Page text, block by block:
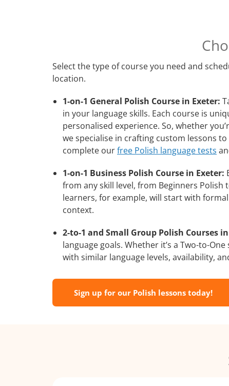
Select the type of course you need and
location.
1-on-1 General Polish Course in Exeter:
in your language skills. Each course is
personalised experience. So, whether
we specialise in crafting custom lessons
complete ourfree Polish language tests
1-on-1 Business Polish Course in Exeter:
from any skill level, from Beginners
learners, for example, will start with
context.
2-to-1 and Small Group Polish Courses
language goals. Whether it’s a Two-to-
with similar language levels, availability,
Sign up for our Polish lessons today!